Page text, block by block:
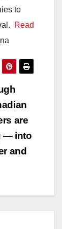
to
Read
are
— into
and